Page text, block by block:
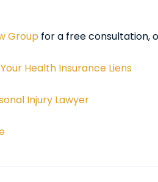
Groupfor a free consultation,
Health Insurance Liens
Injury Lawyer